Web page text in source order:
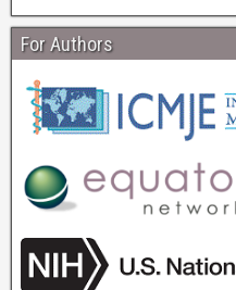
For Authors